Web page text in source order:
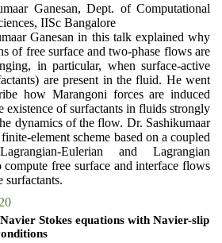
Ganesan, Dept. of Computational
IISc Bangalore
Ganesan in this talk explained why
of free surface and two-phase flows are
in particular, when surface-active
are present in the fluid. He went
how Marangoni forces are induced
existence of surfactants in fluids strongly
dynamics of the flow. Dr. Sashikumaar
element scheme based on a coupled
Eulerian and Lagrangian
compute free surface and interface flows
surfactants.
Stokes equations with Navier-slip